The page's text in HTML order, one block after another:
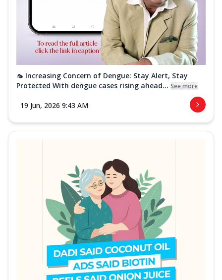
🦟 Increasing Concern of Dengue: Stay Alert, Stay
Protected With dengue cases rising ahead... See more
19 Jun, 2026 9:43 AM